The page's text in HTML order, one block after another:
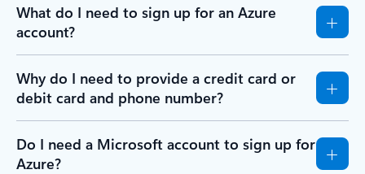
What do I need to sign up for an Azure
account?
Why do I need to provide a credit card or
debit card and phone number?
Do I need a Microsoft account to sign up for
Azure?